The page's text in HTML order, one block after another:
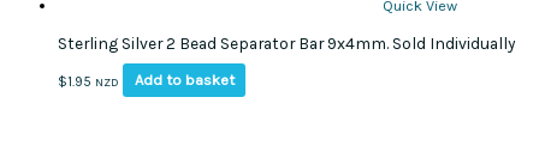
Quick View
Sterling Silver 2 Bead Separator Bar 9x4mm. Sold Individually
$1.95 NZD Add to basket